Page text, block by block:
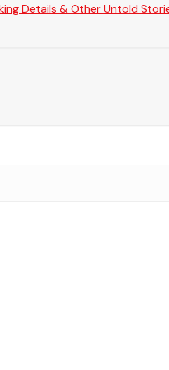
Details & Other Untold